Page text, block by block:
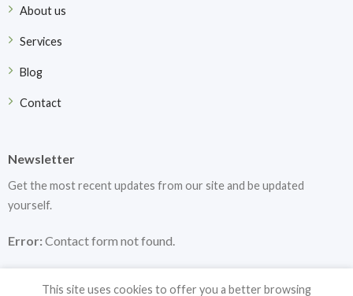
About us
Services
Blog
Contact
Newsletter
Get the most recent updates from our site and be updated
yourself.
Error:Contact form not found.
This site uses cookies to offer you a better browsing